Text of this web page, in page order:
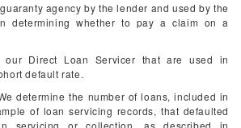
agency by the lender and used by the
determining whether to pay a claim on a
our Direct Loan Servicer that are used in
default rate.
determine the number of loans, included in
of loan servicing records, that defaulted
servicing or collection, as described in